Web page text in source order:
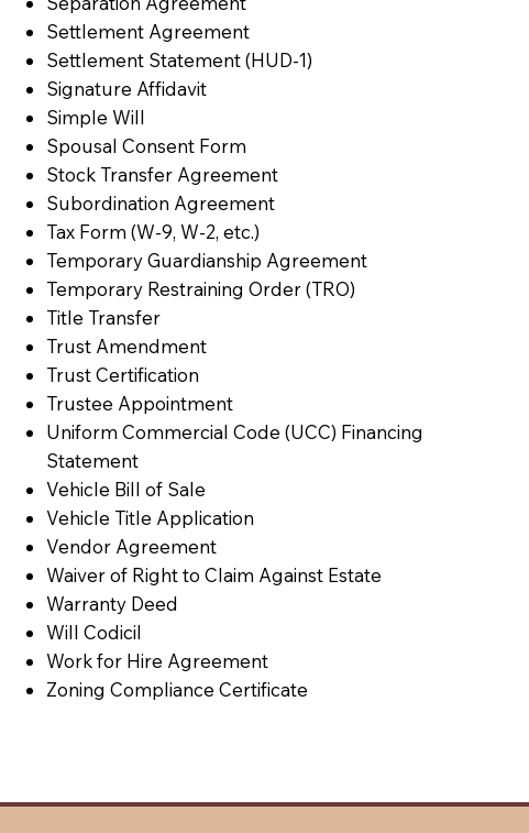
Settlement Agreement
Settlement Statement (HUD-1)
Signature Affidavit
Simple Will
Spousal Consent Form
Stock Transfer Agreement
Subordination Agreement
Tax Form (W-9, W-2, etc.)
Temporary Guardianship Agreement
Temporary Restraining Order (TRO)
Title Transfer
Trust Amendment
Trust Certification
Trustee Appointment
Uniform Commercial Code (UCC) Financing
Statement
Vehicle Bill of Sale
Vehicle Title Application
Vendor Agreement
Waiver of Right to Claim Against Estate
Warranty Deed
Will Codicil
Work for Hire Agreement
Zoning Compliance Certificate